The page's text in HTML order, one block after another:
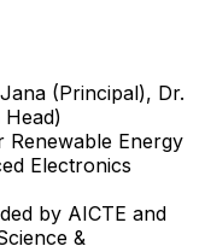
(Principal), Dr.
Renewable Energy
Electronics
by AICTE and
&